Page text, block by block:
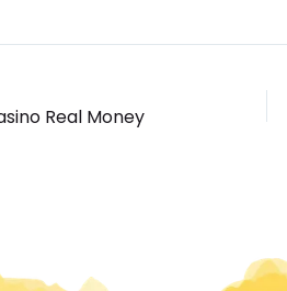
Real Money